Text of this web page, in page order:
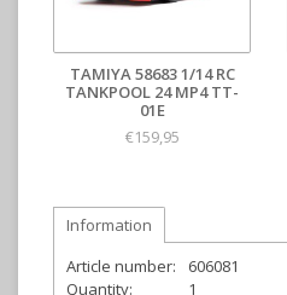
TAMIYA 58683 1/14 RC
TANKPOOL 24 MP4 TT-
01E
€159,95
Information
Article number:
606081
Quantity:
1